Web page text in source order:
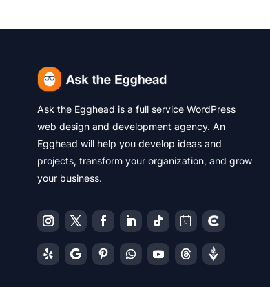
Ask the Egghead is a full service WordPress
web design and development agency. An
Egghead will help you develop ideas and
projects, transform your organization, and grow
your business.